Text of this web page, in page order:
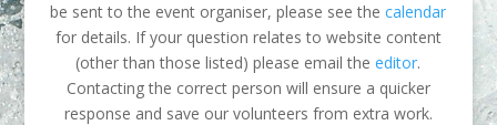
be sent to the event organiser, please see thecalendar
for details. If your question relates to website content
(other than those listed) please email theeditor.
Contacting the correct person will ensure a quicker
response and save our volunteers from extra work.